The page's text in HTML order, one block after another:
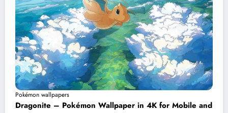
Pokémon wallpapers
Dragonite – Pokémon Wallpaper in 4K for Mobile and